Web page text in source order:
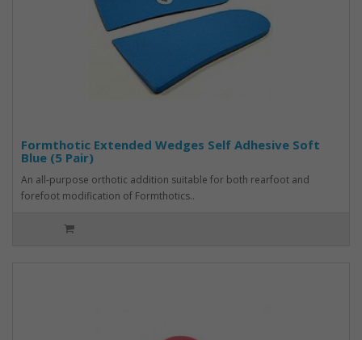
Formthotic Extended Wedges Self Adhesive Soft
Blue (5 Pair)
An all-purpose orthotic addition suitable for both rearfoot and
forefoot modification of Formthotics..